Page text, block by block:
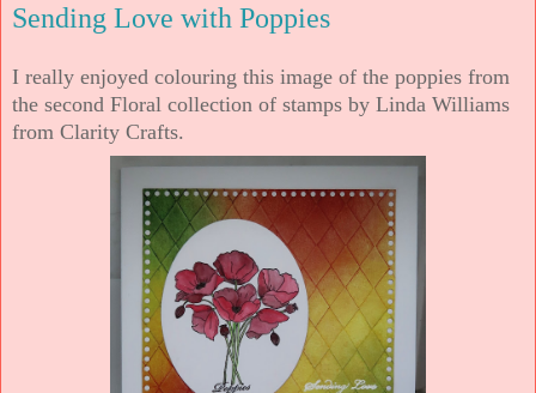
Sending Love with Poppies
I really enjoyed colouring this image of the poppies from
the second Floral collection of stamps by Linda Williams
from Clarity Crafts.